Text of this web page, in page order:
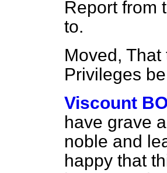
Report from
to.
Moved,
Privileges
Viscount
have grave
noble and
happy that